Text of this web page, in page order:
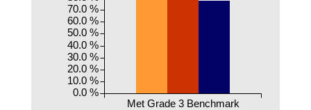
Met Grade 3 Benchmark
0.0 %
10.0 %
20.0 %
30.0 %
40.0 %
50.0 %
60.0 %
70.0 %